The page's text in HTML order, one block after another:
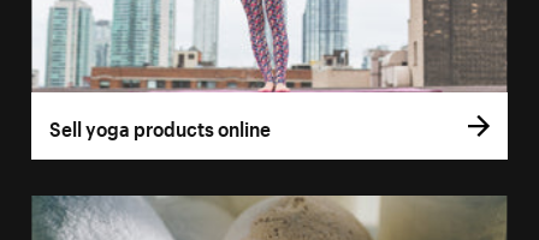
Sell yoga products online